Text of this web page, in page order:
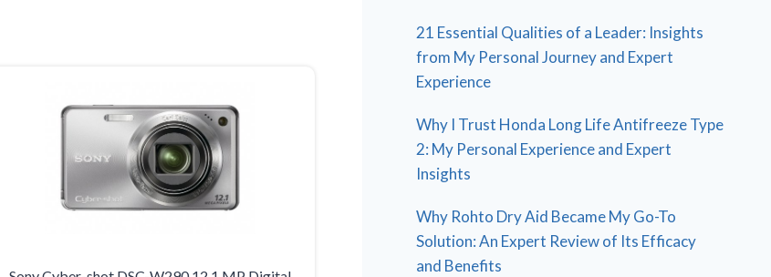
21 Essential Qualities of a Leader: Insights
from My Personal Journey and Expert
Experience
Why I Trust Honda Long Life Antifreeze Type
2: My Personal Experience and Expert
Insights
Why Rohto Dry Aid Became My Go-To
Solution: An Expert Review of Its Efficacy
and Benefits